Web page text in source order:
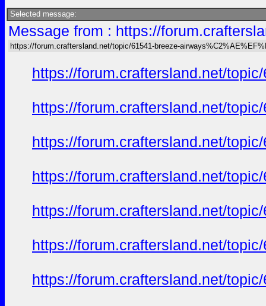
Selected message:
Message from : https://
https://forum.craftersland.net/topic/61541-breeze-
https://forum.craftersland.net/
https://forum.craftersland.net/
https://forum.craftersland.net/
https://forum.craftersland.net/
https://forum.craftersland.net/
https://forum.craftersland.net/
https://forum.craftersland.net/